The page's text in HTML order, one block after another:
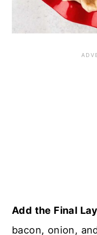
Add the Final
bacon, onion,